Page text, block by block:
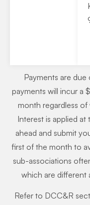
Payments are
payments will incur a
month regardless
Interest is applied
ahead and submit
first of the month to
sub-associations
which are different
Refer to DCC&R